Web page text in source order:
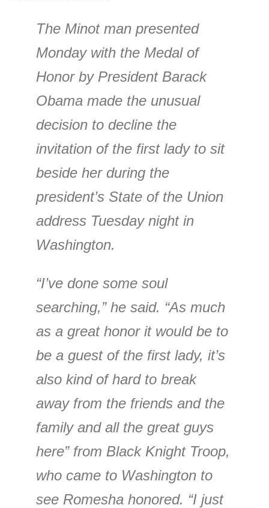
The Minot man presented
Monday with the Medal of
Honor by President Barack
Obama made the unusual
decision to decline the
invitation of the first lady to sit
beside her during the
president’s State of the Union
address Tuesday night in
Washington.
“I’ve done some soul
searching,” he said. “As much
as a great honor it would be to
be a guest of the first lady, it’s
also kind of hard to break
away from the friends and the
family and all the great guys
here” from Black Knight Troop,
who came to Washington to
see Romesha honored. “I just